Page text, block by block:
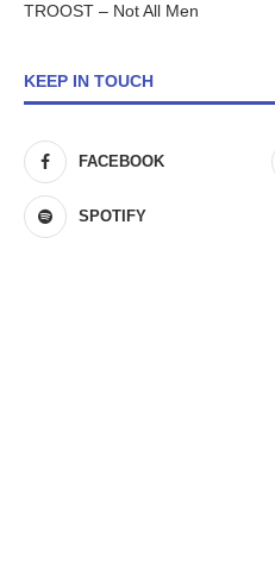
TROOST – Not All Men
KEEP IN TOUCH
FACEBOOK
SPOTIFY